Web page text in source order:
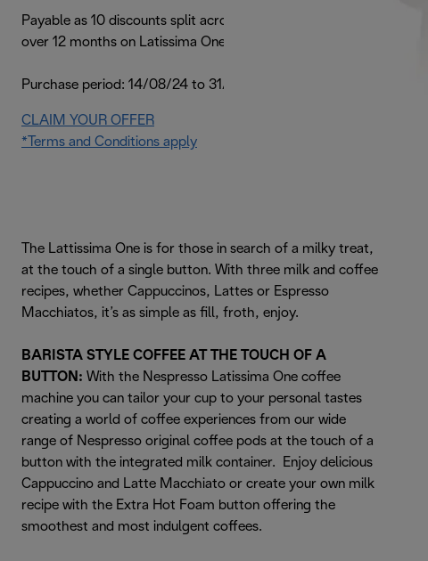
Payable as 10 discounts split across your next 10 orders
over 12 months on Latissima One machines
Purchase period: 14/08/24 to 31/12/24
CLAIM YOUR OFFER
*Terms and Conditions apply
The Lattissima One is for those in search of a milky treat,
at the touch of a single button. With three milk and coffee
recipes, whether Cappuccinos, Lattes or Espresso
Macchiatos, it’s as simple as fill, froth, enjoy.
BARISTA STYLE COFFEE AT THE TOUCH OF A
BUTTON: With the Nespresso Latissima One coffee
machine you can tailor your cup to your personal tastes
creating a world of coffee experiences from our wide
range of Nespresso original coffee pods at the touch of a
button with the integrated milk container. Enjoy delicious
Cappuccino and Latte Macchiato or create your own milk
recipe with the Extra Hot Foam button offering the
smoothest and most indulgent coffees.